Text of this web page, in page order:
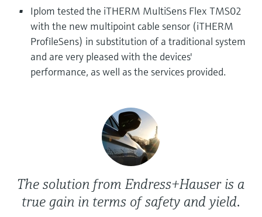
Device Viewer
Find product-specific information and
documentation
Spare parts finder
Find spare parts by product root, order code,
Level measurement with pressure
Shop all
Memosens technology
Shop all
Iplom tested the iTHERM MultiSens Flex TMS02
with the new multipoint cable sensor (iTHERM
ProfileSens) in substitution of a traditional system
and are very pleased with the devices'
performance, as well as the services provided.
The solution from Endress+Hauser is a
true gain in terms of safety and yield.